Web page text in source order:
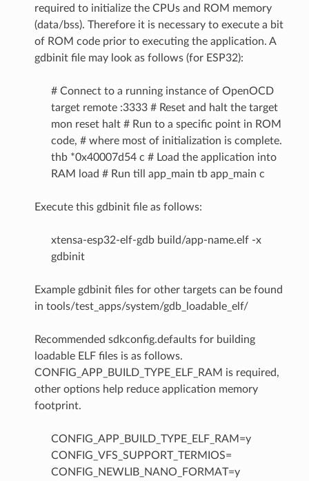
required to initialize the CPUs and ROM memory
(data/bss). Therefore it is necessary to execute a bit
of ROM code prior to executing the application. A
gdbinit file may look as follows (for ESP32):
# Connect to a running instance of OpenOCD
target remote :3333 # Reset and halt the target
mon reset halt # Run to a specific point in ROM
code, # where most of initialization is complete.
thb *0x40007d54 c # Load the application into
RAM load # Run till app_main tb app_main c
Execute this gdbinit file as follows:
xtensa-esp32-elf-gdb build/app-name.elf -x
gdbinit
Example gdbinit files for other targets can be found
in tools/test_apps/system/gdb_loadable_elf/
Recommended sdkconfig.defaults for building
loadable ELF files is as follows.
CONFIG_APP_BUILD_TYPE_ELF_RAM is required,
other options help reduce application memory
footprint.
CONFIG_APP_BUILD_TYPE_ELF_RAM=y
CONFIG_VFS_SUPPORT_TERMIOS=
CONFIG_NEWLIB_NANO_FORMAT=y